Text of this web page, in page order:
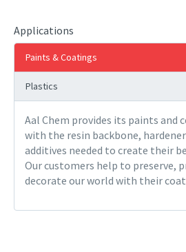
Applications
Paints & Coatings
Plastics
Aal Chem provides its paints and
with the resin backbone,
additives needed to create their
Our customers help to preserve,
decorate our world with their